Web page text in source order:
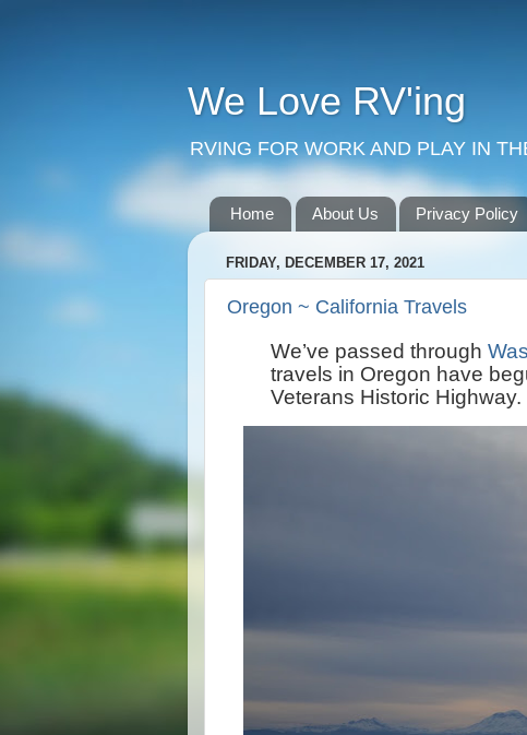
We Love RV'ing
RVING FOR WORK AND PLAY IN
Home About Us Privacy Policy
FRIDAY, DECEMBER 17, 2021
Oregon ~ California Travels
We’ve passed through
travels in Oregon have
Veterans Historic Highway.